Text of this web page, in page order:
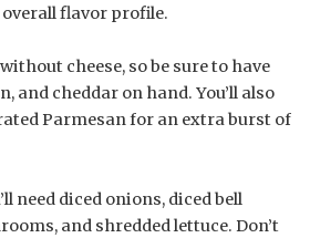
flavor profile.
cheese, so be sure to have
and cheddar on hand. You’ll also
Parmesan for an extra burst of
need diced onions, diced bell
and shredded lettuce. Don’t